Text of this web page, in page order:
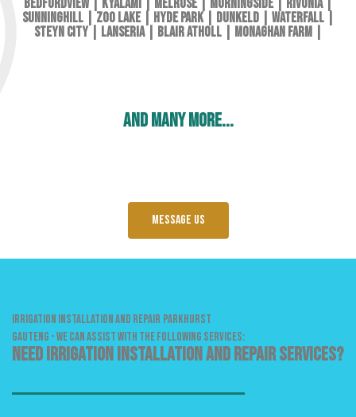
Sunninghill| Zoo Lake| Hyde Park| Dunkeld| Waterfall|
Steyn City| Lanseria| Blair Atholl| Monaghan Farm|
and many more...
Message us
IRRIGATION INSTALLATION AND REPAIR PARKHURST
GAUTENG - WE CAN ASSIST WITH THE FOLLOWING SERVICES:
Need Irrigation Installation and Repair services?